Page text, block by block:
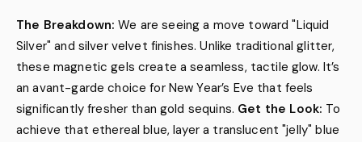
The Breakdown: We are seeing a move toward "Liquid
Silver" and silver velvet finishes. Unlike traditional glitter,
these magnetic gels create a seamless, tactile glow. It’s
an avant-garde choice for New Year’s Eve that feels
significantly fresher than gold sequins. Get the Look: To
achieve that ethereal blue, layer a translucent "jelly" blue